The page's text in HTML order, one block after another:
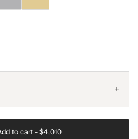
+
to cart -$4,010